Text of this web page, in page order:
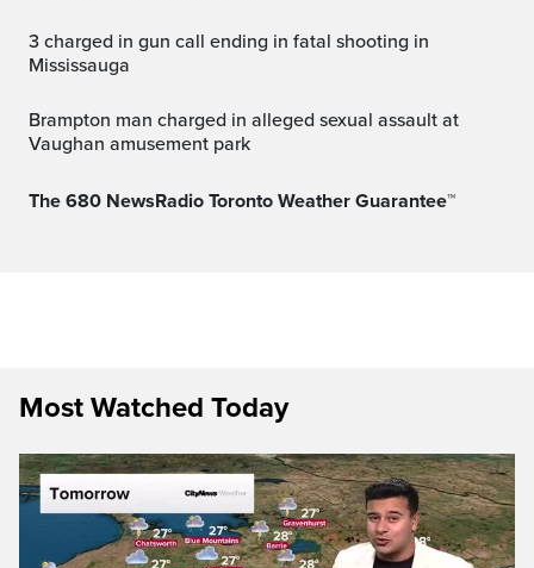
3 charged in gun call ending in fatal shooting in
Mississauga
Brampton man charged in alleged sexual assault at
Vaughan amusement park
The 680 NewsRadio Toronto Weather Guarantee™
Most Watched Today